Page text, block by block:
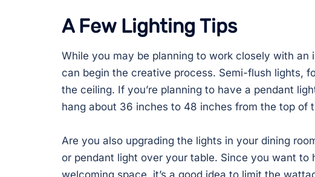
A Few Lighting Tips
While you may be planning to work closely with
can begin the creative process. Semi-flush lights,
the ceiling. If you’re planning to have a pendant
hang about 36 inches to 48 inches from the top of
Are you also upgrading the lights in your dining
or pendant light over your table. Since you want